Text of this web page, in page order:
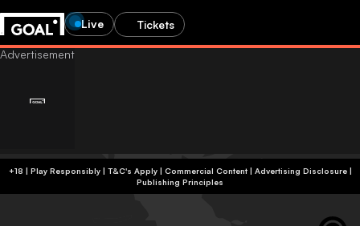
Live Tickets
+18 | Play Responsibly | T&C's Apply | Commercial Content| Advertising Disclosure|
Publishing Principles